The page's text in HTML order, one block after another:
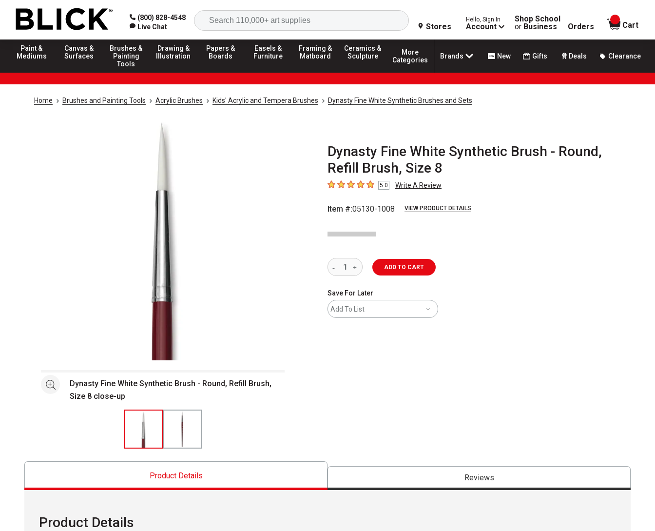
(800) 828-4548
Live Chat
Search
Stores
Hello, Sign In
Account
Shop School
or Business Orders
items in
Cart
Paint &
Mediums
Canvas &
Surfaces
Brushes &
Painting
Tools
Drawing &
Illustration
Papers &
Boards
Easels &
Furniture
Framing &
Matboard
Ceramics &
Sculpture
More
Categories
Brands New Gifts Deals Clearance
Home Brushes and Painting Tools Acrylic Brushes Kids' Acrylic and Tempera Brushes Dynasty Fine White Synthetic Brushes and Sets
Dynasty Fine White Synthetic Brush - Round,
Refill Brush, Size 8
5out of 5 stars5.0 Write A Review
Item #:05130-1008 VIEW PRODUCT DETAILS
Open full size selected image in new window
See moreDynasty Fine White Synthetic Brush - Round, Refill Brush,
Size 8 close-up
ADD TO CART
Save For Later
Add To List
Product Details Reviews
Product Details